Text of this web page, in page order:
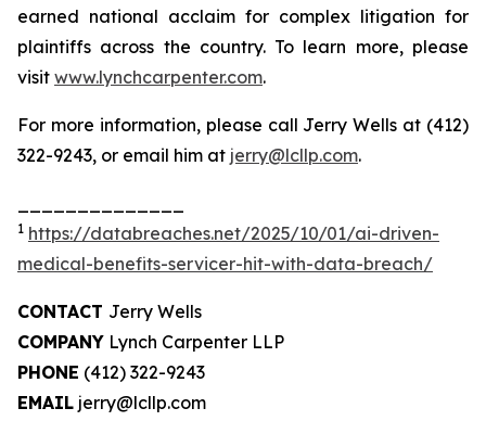
earned national acclaim for complex litigation for
plaintiffs across the country. To learn more, please
visit www.lynchcarpenter.com.
For more information, please call Jerry Wells at (412)
322-9243, or email him at jerry@lcllp.com.
1 https://databreaches.net/2025/10/01/ai-driven-
medical-benefits-servicer-hit-with-data-breach/
CONTACT Jerry Wells
COMPANY Lynch Carpenter LLP
PHONE (412) 322-9243
EMAIL jerry@lcllp.com